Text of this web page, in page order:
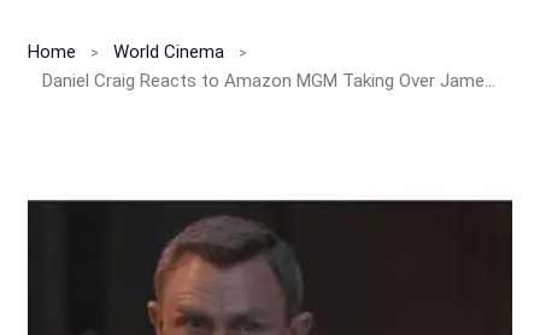
Home
World Cinema
Daniel Craig Reacts to Amazon MGM Taking Over James Bond Franchise!